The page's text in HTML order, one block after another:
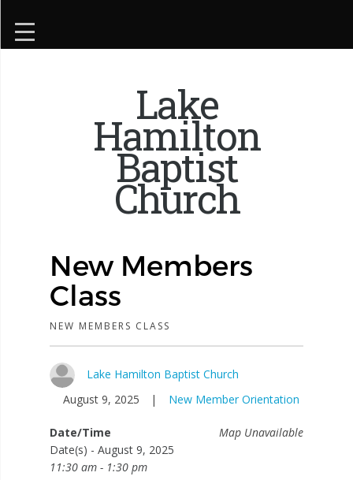
Lake
Hamilton
Baptist
Church
New Members
Class
NEW MEMBERS CLASS
Lake Hamilton Baptist Church
August 9, 2025
| New Member Orientation
Map Unavailable
Date/Time
Date(s) - August 9, 2025
11:30 am - 1:30 pm